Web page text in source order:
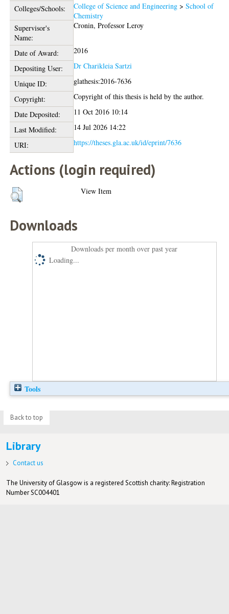
Colleges/Schools:
College of Science and Engineering >School of
Chemistry
Supervisor's
Name:
Cronin, Professor Leroy
Date of Award:
2016
Depositing User:
Dr Charikleia Sartzi
Unique ID:
glathesis:2016-7636
Copyright:
Copyright of this thesis is held by the author.
Date Deposited:
11 Oct 2016 10:14
Last Modified:
14 Jul 2026 14:22
URI:
https://theses.gla.ac.uk/id/eprint/7636
Actions (login required)
View Item
Downloads
Downloads per month over past year
Loading...
Tools
Back to top
Library
Contact us
The University of Glasgow is a registered Scottish charity: Registration
Number SC004401